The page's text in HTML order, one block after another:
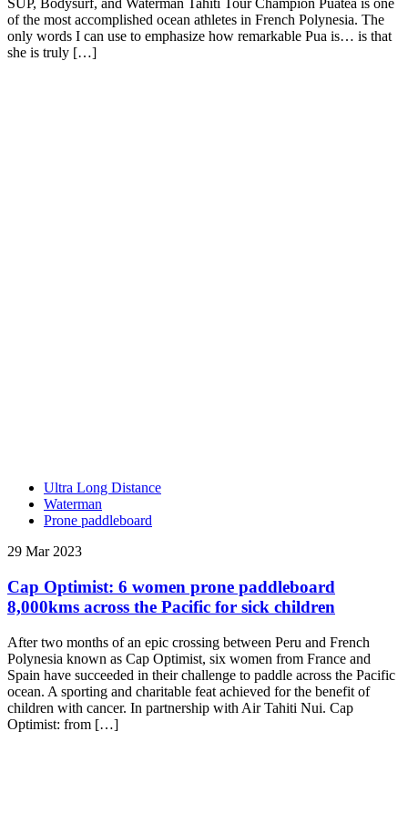
SUP, Bodysurf, and Waterman Tahiti Tour Champion Puatea is one
of the most accomplished ocean athletes in French Polynesia. The
only words I can use to emphasize how remarkable Pua is… is that
she is truly […]
Ultra Long Distance
Waterman
Prone paddleboard
29 Mar 2023
Cap Optimist: 6 women prone paddleboard
8,000kms across the Pacific for sick children
After two months of an epic crossing between Peru and French
Polynesia known as Cap Optimist, six women from France and
Spain have succeeded in their challenge to paddle across the Pacific
ocean. A sporting and charitable feat achieved for the benefit of
children with cancer. In partnership with Air Tahiti Nui. Cap
Optimist: from […]